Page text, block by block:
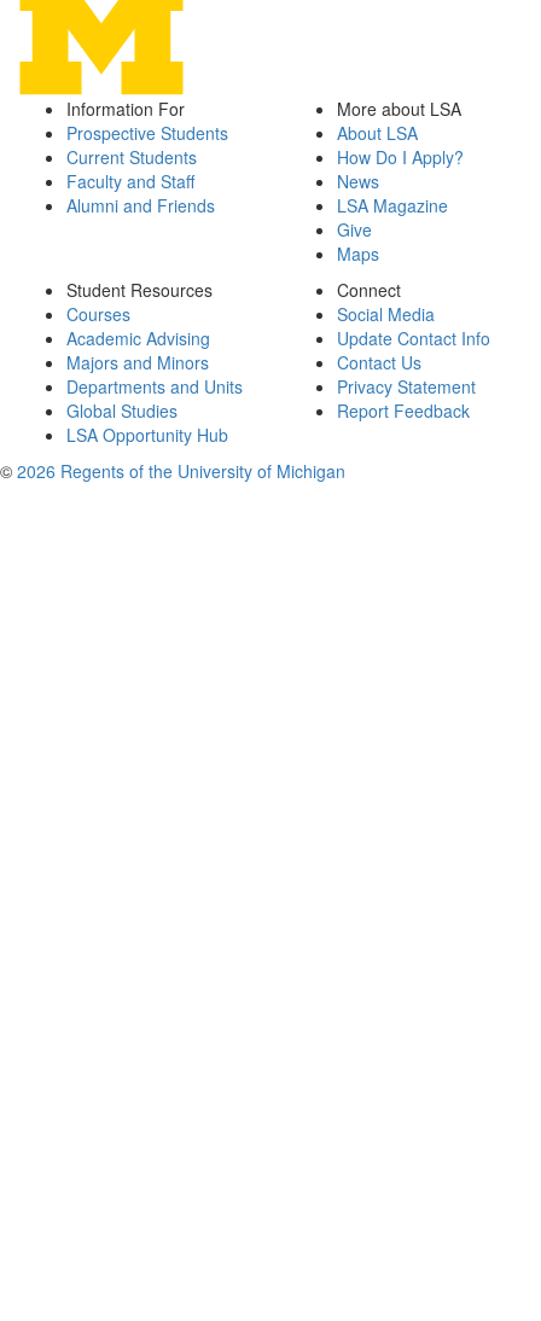
Information For
Prospective Students
Current Students
Faculty and Staff
Alumni and Friends
More about LSA
About LSA
How Do I Apply?
News
LSA Magazine
Give
Maps
Student Resources
Courses
Academic Advising
Majors and Minors
Departments and Units
Global Studies
LSA Opportunity Hub
Connect
Social Media
Update Contact Info
Contact Us
Privacy Statement
Report Feedback
© 2026 Regents of the University of Michigan